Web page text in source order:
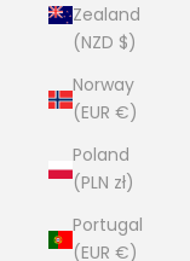
Zealand
(NZD $)
Norway
(EUR €)
Poland
(PLN zł)
Portugal
(EUR €)